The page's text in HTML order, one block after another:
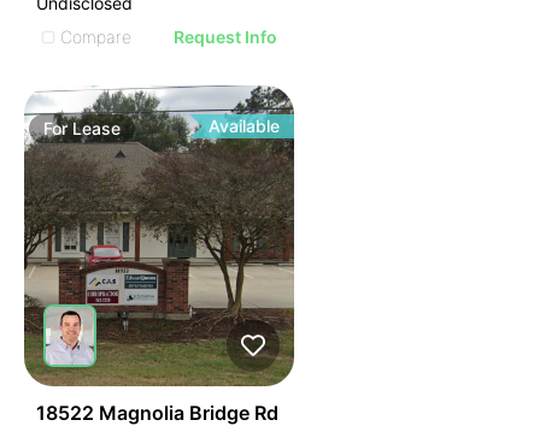
Compare
Request Info
ForLease Available
18522 Magnolia Bridge Rd